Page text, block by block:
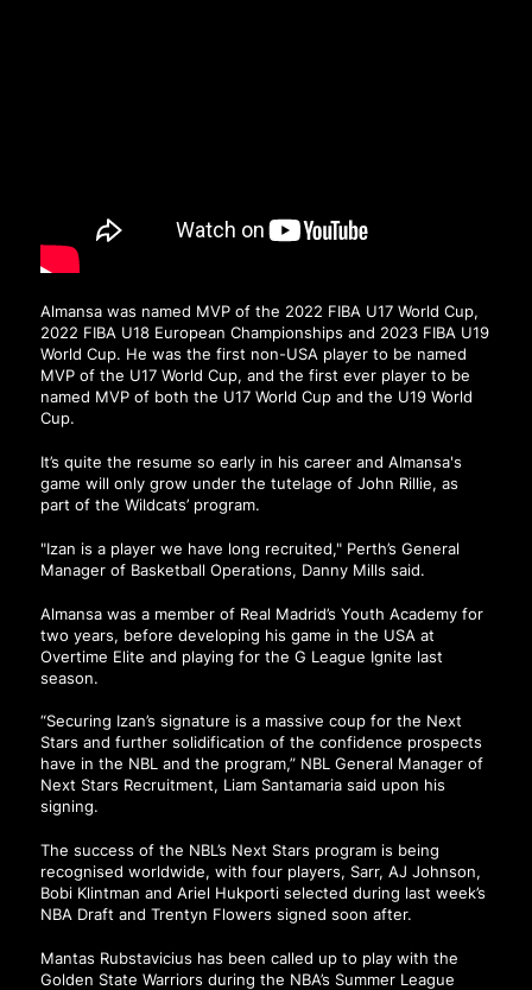
Almansa was named MVP of the 2022 FIBA U17 World Cup,
2022 FIBA U18 European Championships and 2023 FIBA U19
World Cup. He was the first non-USA player to be named
MVP of the U17 World Cup, and the first ever player to be
named MVP of both the U17 World Cup and the U19 World
Cup.
It’s quite the resume so early in his career and Almansa's
game will only grow under the tutelage of John Rillie, as
part of the Wildcats’ program.
"Izan is a player we have long recruited," Perth’s General
Manager of Basketball Operations, Danny Mills said.
Almansa was a member of Real Madrid’s Youth Academy for
two years, before developing his game in the USA at
Overtime Elite and playing for the G League Ignite last
season.
“Securing Izan’s signature is a massive coup for the Next
Stars and further solidification of the confidence prospects
have in the NBL and the program,” NBL General Manager of
Next Stars Recruitment, Liam Santamaria said upon his
signing.
The success of the NBL’s Next Stars program is being
recognised worldwide, with four players, Sarr, AJ Johnson,
Bobi Klintman and Ariel Hukporti selected during last week’s
NBA Draft and Trentyn Flowers signed soon after.
Mantas Rubstavicius has been called up to play with the
Golden State Warriors during the NBA’s Summer League